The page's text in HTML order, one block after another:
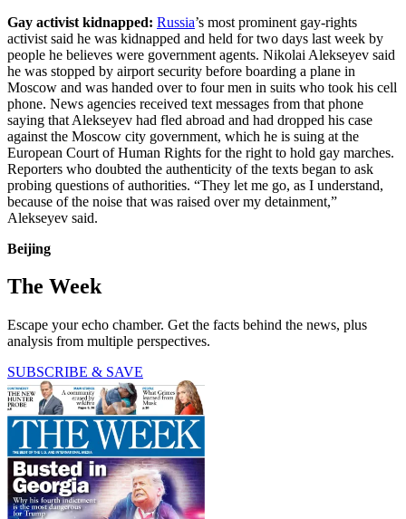
Gay activist kidnapped: Russia’s most prominent gay-rights
activist said he was kidnapped and held for two days last week by
people he believes were government agents. Nikolai Alekseyev said
he was stopped by airport security before boarding a plane in
Moscow and was handed over to four men in suits who took his cell
phone. News agencies received text messages from that phone
saying that Alekseyev had fled abroad and had dropped his case
against the Moscow city government, which he is suing at the
European Court of Human Rights for the right to hold gay marches.
Reporters who doubted the authenticity of the texts began to ask
probing questions of authorities. “They let me go, as I understand,
because of the noise that was raised over my detainment,”
Alekseyev said.
Beijing
The Week
Escape your echo chamber. Get the facts behind the news, plus
analysis from multiple perspectives.
SUBSCRIBE & SAVE